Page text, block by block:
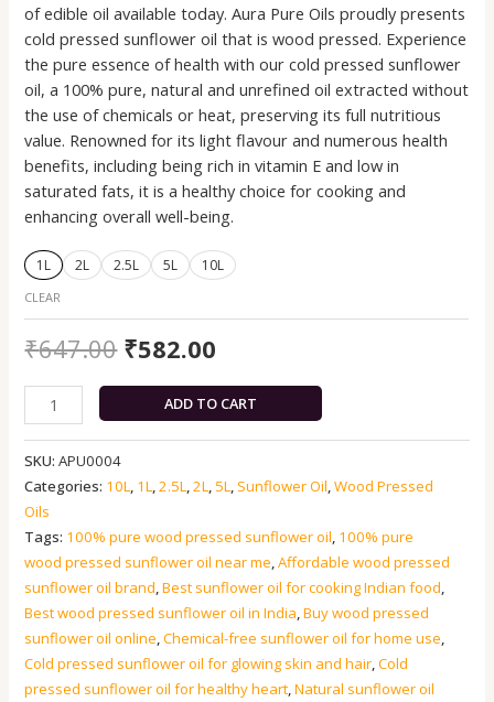
of edible oil available today. Aura Pure Oils proudly presents
cold pressed sunflower oil that is wood pressed. Experience
the pure essence of health with our cold pressed sunflower
oil, a 100% pure, natural and unrefined oil extracted without
the use of chemicals or heat, preserving its full nutritious
value. Renowned for its light flavour and numerous health
benefits, including being rich in vitamin E and low in
saturated fats, it is a healthy choice for cooking and
enhancing overall well-being.
1L 2L 2.5L 5L 10L
CLEAR
₹647.00 ₹582.00
ADD TO CART
SKU:APU0004
Categories: 10L, 1L,2.5L,2L, 5L, Sunflower Oil,Wood Pressed
Oils
Tags: 100% pure wood pressed sunflower oil, 100% pure
wood pressed sunflower oil near me,Affordable wood pressed
sunflower oil brand,Best sunflower oil for cooking Indian food,
Best wood pressed sunflower oil in India,Buy wood pressed
sunflower oil online,Chemical-free sunflower oil for home use,
Cold pressed sunflower oil for glowing skin and hair,Cold
pressed sunflower oil for healthy heart,Natural sunflower oil